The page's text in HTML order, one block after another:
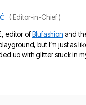
(Editor-in-Chief)
editor ofBlufashion and
but I’m just as
up with glitter stuck in